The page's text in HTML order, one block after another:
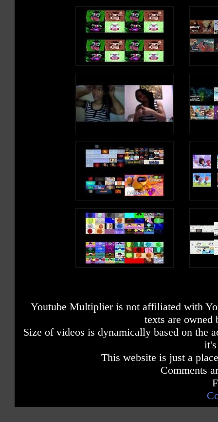
Youtube Multiplier is not affiliated with
texts are owned
Size of videos is dynamically based on the
This website is just a
Comments